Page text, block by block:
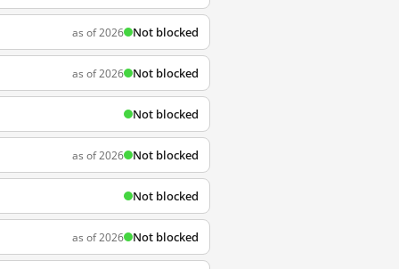
as of 2026 Not blocked
as of 2026 Not blocked
Not blocked
as of 2026 Not blocked
Not blocked
as of 2026 Not blocked